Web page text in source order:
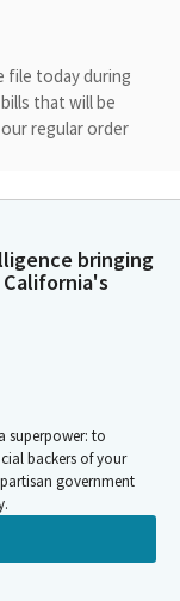
file today during
that will be
regular order
would you
hearing?
here.
McKinner, Quirk
here. We
item number one,
Welcome. And
bringing
superpower: to
backers of your
government